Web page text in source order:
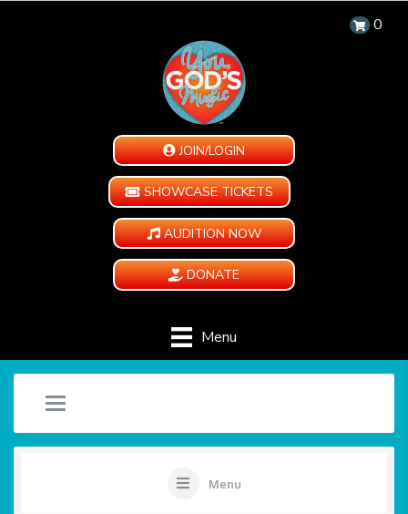
0
JOIN/LOGIN
SHOWCASE TICKETS
AUDITION NOW
DONATE
Menu
Menu